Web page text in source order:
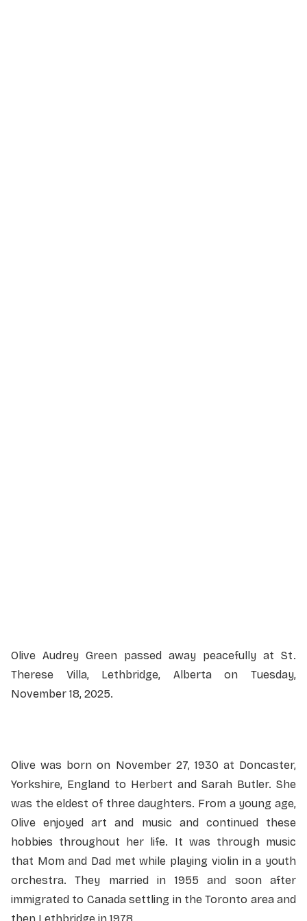
Olive Audrey Green passed away peacefully at St.
Therese Villa, Lethbridge, Alberta on Tuesday,
November 18, 2025.
Olive was born on November 27, 1930 at Doncaster,
Yorkshire, England to Herbert and Sarah Butler. She
was the eldest of three daughters. From a young age,
Olive enjoyed art and music and continued these
hobbies throughout her life. It was through music
that Mom and Dad met while playing violin in a youth
orchestra. They married in 1955 and soon after
immigrated to Canada settling in the Toronto area and